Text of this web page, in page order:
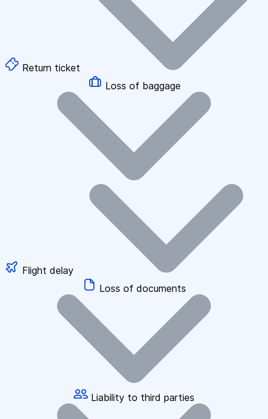
Return ticket
Loss of baggage
Flight delay
Loss of documents
Liability to third parties